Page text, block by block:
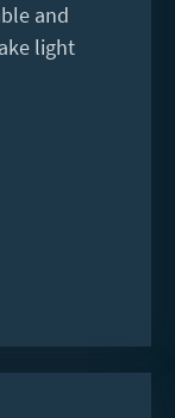
and
light